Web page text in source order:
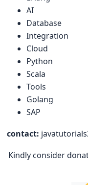
AI
Database
Integration
Cloud
Python
Scala
Tools
Golang
SAP
contact:
Kindly consider